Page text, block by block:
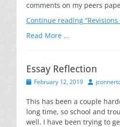
comments on my peers
Continue reading “Revisions
Read More …
Essay Reflection
PostedFebruary 12, 2019 Author
This has been a couple
long time, so school and
well. I have been trying to